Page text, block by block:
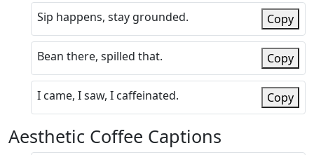
Sip happens, stay grounded. Copy
Bean there, spilled that. Copy
I came, I saw, I caffeinated. Copy
Aesthetic Coffee Captions